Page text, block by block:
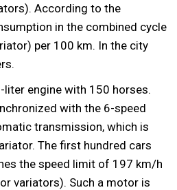
According to the
in the combined cycle
per 100 km. In the city
liter engine with 150 horses.
with the 6-speed
transmission, which is
The first hundred cars
the speed limit of 197 km/h
variators). Such a motor is